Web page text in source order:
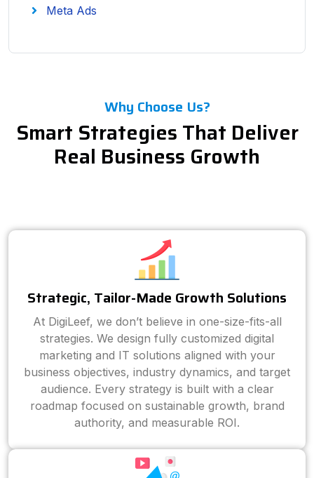
Meta Ads
Why Choose Us?
Smart Strategies That Deliver
Real Business Growth
Strategic, Tailor-Made Growth Solutions
At DigiLeef, we don’t believe in one-size-fits-all
strategies. We design fully customized digital
marketing and IT solutions aligned with your
business objectives, industry dynamics, and target
audience. Every strategy is built with a clear
roadmap focused on sustainable growth, brand
authority, and measurable ROI.